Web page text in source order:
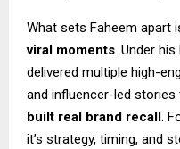
What sets Faheem apart
viral moments. Under
delivered multiple high-
and influencer-led stories
built real brand recall.
it’s strategy, timing, and